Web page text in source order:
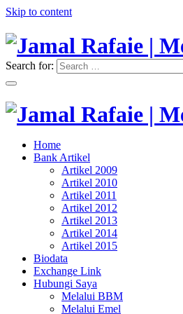
Skip to content
Jamal Rafaie |
"Memimpin Pemikiran"
Search for:
Jamal Rafaie |
"Memimpin Pemikiran"
Home
Bank Artikel
Artikel 2009
Artikel 2010
Artikel 2011
Artikel 2012
Artikel 2013
Artikel 2014
Artikel 2015
Biodata
Exchange Link
Hubungi Saya
Melalui BBM
Melalui Emel